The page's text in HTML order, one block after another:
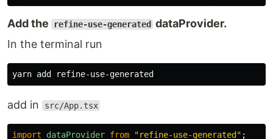
Add the refine-use-generated dataProvider.
In the terminal run
add in src/App.tsx
import dataProvider from "refine-use-generated " ;